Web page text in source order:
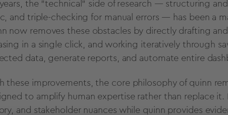
the "technical" side of research — structuring
and triple-checking for manual errors — has been a
now removes these obstacles by directly drafting
in a single click, and working iteratively through
data, generate reports, and automate entire
these improvements, the core philosophy of quinn
to amplify human expertise rather than replace
and stakeholder nuances while quinn provides